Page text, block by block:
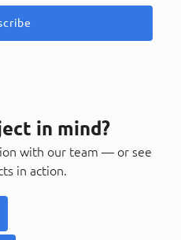
in mind?
with our team — or see
in action.